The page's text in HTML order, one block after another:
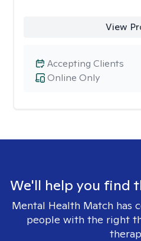
View
Online Only
Accepting Clients
We'll help you find
Mental Health Match has
people with the right